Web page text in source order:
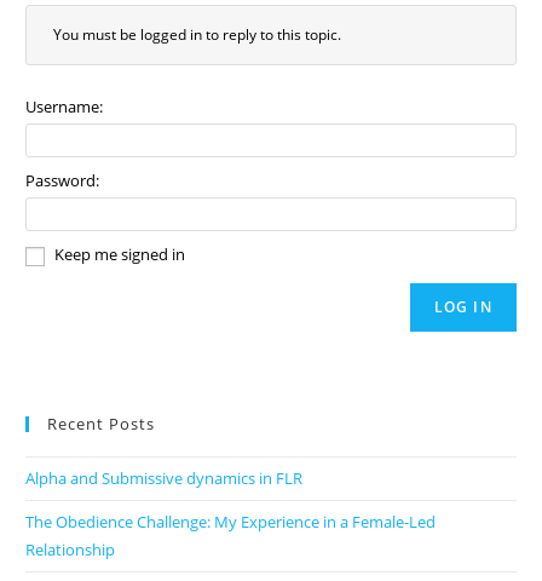
You must be logged in to reply to this topic.
Username:
Password:
Keep me signed in
LOG IN
Recent Posts
Alpha and Submissive dynamics in FLR
The Obedience Challenge: My Experience in a Female-Led
Relationship